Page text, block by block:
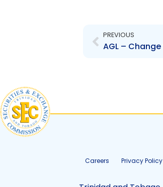
PREVIOUS
Careers Privacy Policy